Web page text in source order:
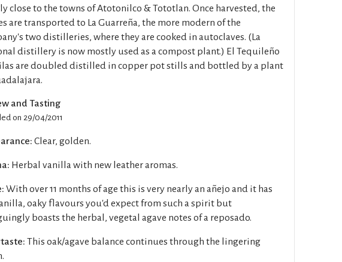
close to the towns of Atotonilco & Tototlan. Once harvested, the
are transported to La Guarreña, the more modern of the
two distilleries, where they are cooked in autoclaves. (La
distillery is now mostly used as a compost plant.) El Tequileño
are doubled distilled in copper pot stills and bottled by a plant
and Tasting
on 29/04/2011
Clear, golden.
Herbal vanilla with new leather aromas.
With over 11 months of age this is very nearly an añejo and it has
oaky flavours you'd expect from such a spirit but
boasts the herbal, vegetal agave notes of a reposado.
This oak/agave balance continues through the lingering